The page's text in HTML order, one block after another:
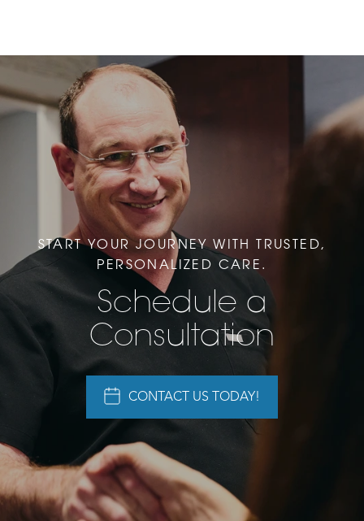
START YOUR JOURNEY WITH TRUSTED,
PERSONALIZED CARE.
Schedule a
Consultation
CONTACT US TODAY!